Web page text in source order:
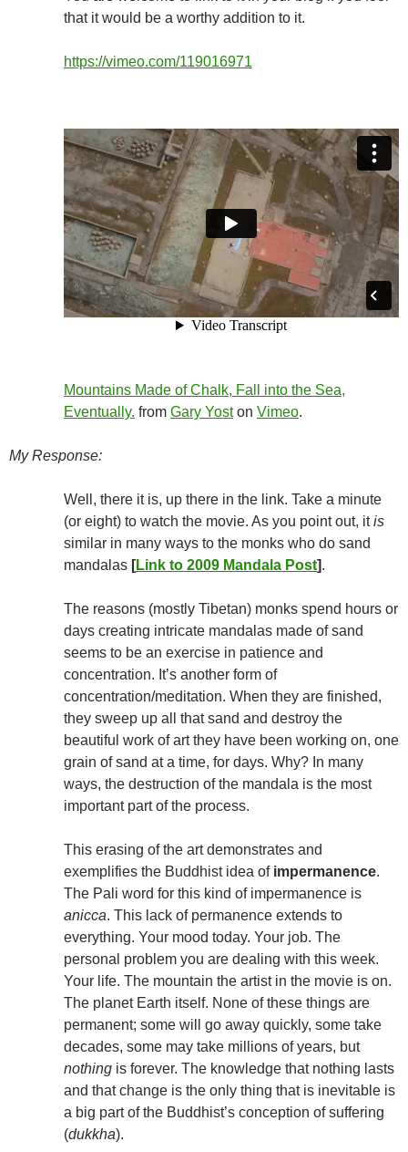
that it would be a worthy addition to it.
https://vimeo.com/119016971
Mountains Made of Chalk, Fall into the Sea,
Eventually. from Gary Yoston Vimeo.
My Response:
Well, there it is, up there in the link. Take a minute
(or eight) to watch the movie. As you point out, itis
similar in many ways to the monks who do sand
mandalas [Link to 2009 Mandala Post].
The reasons (mostly Tibetan) monks spend hours or
days creating intricate mandalas made of sand
seems to be an exercise in patience and
concentration. It’s another form of
concentration/meditation. When they are finished,
they sweep up all that sand and destroy the
beautiful work of art they have been working on, one
grain of sand at a time, for days. Why? In many
ways, the destruction of the mandala is the most
important part of the process.
This erasing of the art demonstrates and
exemplifies the Buddhist idea of impermanence.
The Pali word for this kind of impermanence is
anicca. This lack of permanence extends to
everything. Your mood today. Your job. The
personal problem you are dealing with this week.
Your life. The mountain the artist in the movie is on.
The planet Earth itself. None of these things are
permanent; some will go away quickly, some take
decades, some may take millions of years, but
nothing is forever. The knowledge that nothing lasts
and that change is the only thing that is inevitable is
a big part of the Buddhist’s conception of suffering
(dukkha).